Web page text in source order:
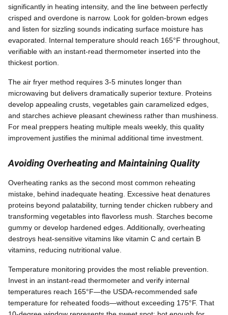
significantly in heating intensity, and the line between perfectly
crisped and overdone is narrow. Look for golden-brown edges
and listen for sizzling sounds indicating surface moisture has
evaporated. Internal temperature should reach 165°F throughout,
verifiable with an instant-read thermometer inserted into the
thickest portion.
The air fryer method requires 3-5 minutes longer than
microwaving but delivers dramatically superior texture. Proteins
develop appealing crusts, vegetables gain caramelized edges,
and starches achieve pleasant chewiness rather than mushiness.
For meal preppers heating multiple meals weekly, this quality
improvement justifies the minimal additional time investment.
Avoiding Overheating and Maintaining Quality
Overheating ranks as the second most common reheating
mistake, behind inadequate heating. Excessive heat denatures
proteins beyond palatability, turning tender chicken rubbery and
transforming vegetables into flavorless mush. Starches become
gummy or develop hardened edges. Additionally, overheating
destroys heat-sensitive vitamins like vitamin C and certain B
vitamins, reducing nutritional value.
Temperature monitoring provides the most reliable prevention.
Invest in an instant-read thermometer and verify internal
temperatures reach 165°F—the USDA-recommended safe
temperature for reheated foods—without exceeding 175°F. That